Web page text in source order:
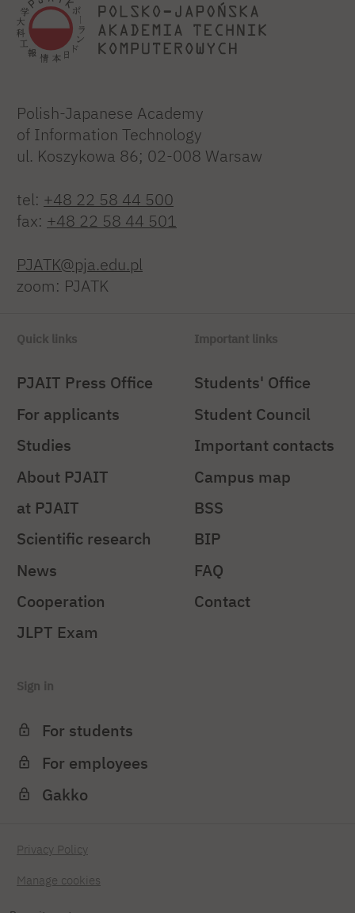
Polish-Japanese Academy
of Information Technology
ul. Koszykowa 86; 02-008 Warsaw
tel: +48 22 58 44 500
fax: +48 22 58 44 501
PJATK@pja.edu.pl
zoom: PJATK
Quick links
PJAIT Press Office
For applicants
Studies
About PJAIT
at PJAIT
Scientific research
News
Cooperation
JLPT Exam
Important links
Students' Office
Student Council
Important contacts
Campus map
BSS
BIP
FAQ
Contact
Sign in
For students
For employees
Gakko
Privacy Policy
Manage cookies